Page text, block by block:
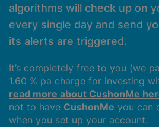
algorithms will check up on
every single day and send
its alerts are triggered.
It’s completely free to you (we
1.60 % pa charge for investing
read more about CushonMe
not to have CushonMe you can
when you set up your account.